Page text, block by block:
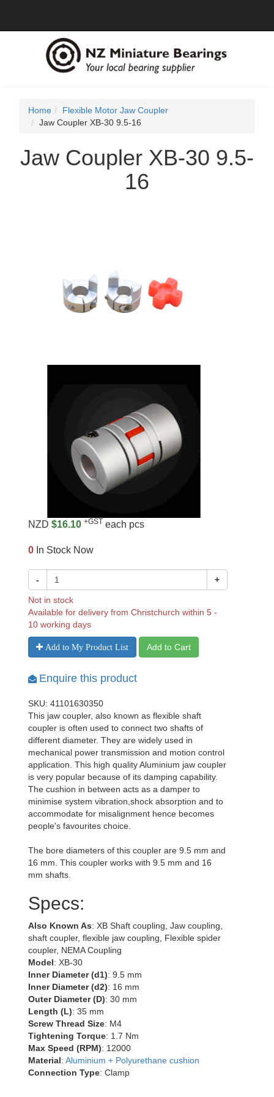
Home
Flexible Motor Jaw Coupler
Jaw Coupler XB-30 9.5-16
Jaw Coupler XB-30 9.5-
16
NZD $16.10 +GST each pcs
0 In Stock Now
- +
Not in stock
Available for delivery from Christchurch within 5 -
10 working days
Add to My Product List Add to Cart
Enquire this product
SKU: 41101630350
This jaw coupler, also known as flexible shaft
coupler is often used to connect two shafts of
different diameter. They are widely used in
mechanical power transmission and motion control
application. This high quality Aluminium jaw coupler
is very popular because of its damping capability.
The cushion in between acts as a damper to
minimise system vibration,shock absorption and to
accommodate for misalignment hence becomes
people's favourites choice.
The bore diameters of this coupler are 9.5 mm and
16 mm. This coupler works with 9.5 mm and 16
mm shafts.
Specs:
Also Known As: XB Shaft coupling, Jaw coupling,
shaft coupler, flexible jaw coupling, Flexible spider
coupler, NEMA Coupling
Model: XB-30
Inner Diameter (d1): 9.5 mm
Inner Diameter (d2): 16 mm
Outer Diameter (D): 30 mm
Length (L): 35 mm
Screw Thread Size: M4
Tightening Torque: 1.7 Nm
Max Speed (RPM): 12000
Material: Aluminium + Polyurethane cushion
Connection Type: Clamp